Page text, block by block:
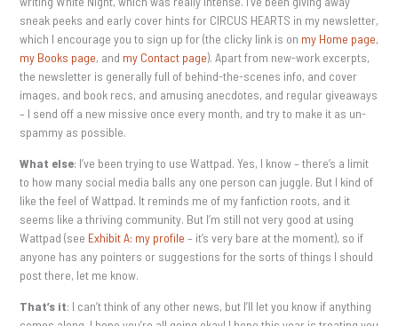
sneak peeks and early cover hints for CIRCUS HEARTS in my newsletter,
which I encourage you to sign up for (the clicky link is on my Home page,
my Books page, and my Contact page). Apart from new-work excerpts,
the newsletter is generally full of behind-the-scenes info, and cover
images, and book recs, and amusing anecdotes, and regular giveaways
– I send off a new missive once every month, and try to make it as un-
spammy as possible.
What else: I’ve been trying to use Wattpad. Yes, I know – there’s a limit
to how many social media balls any one person can juggle. But I kind of
like the feel of Wattpad. It reminds me of my fanfiction roots, and it
seems like a thriving community. But I’m still not very good at using
Wattpad (see Exhibit A: my profile – it’s very bare at the moment), so if
anyone has any pointers or suggestions for the sorts of things I should
post there, let me know.
That’s it: I can’t think of any other news, but I’ll let you know if anything